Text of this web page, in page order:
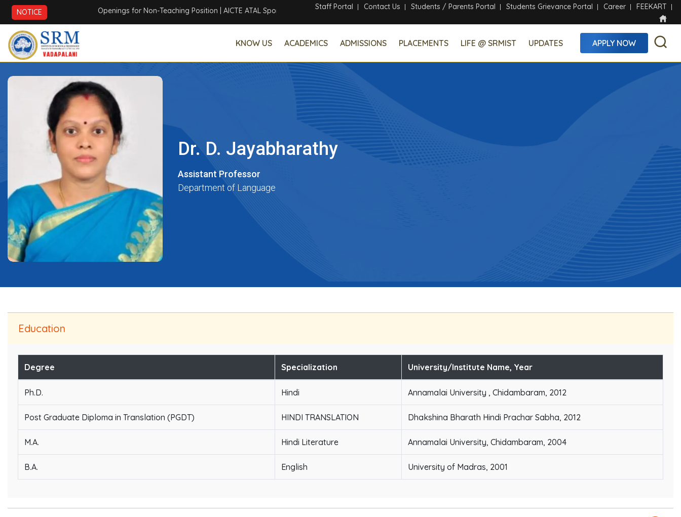
NOTICE Openings for Non-Teaching Position| AICTE ATAL Sponsored Six Days Online Faculty Development Program
Staff Portal Contact Us Students / Parents Portal Students Grievance Portal Career FEEKART
KNOW US ACADEMICS ADMISSIONS PLACEMENTS LIFE @ SRMIST UPDATES APPLY NOW
Dr. D. Jayabharathy
Assistant Professor
Department of Language
Education
Degree Specialization University/Institute Name, Year
Ph.D. Hindi Annamalai University , Chidambaram, 2012
Post Graduate Diploma in Translation (PGDT) HINDI TRANSLATION Dhakshina Bharath Hindi Prachar Sabha, 2012
M.A. Hindi Literature Annamalai University, Chidambaram, 2004
B.A. English University of Madras, 2001